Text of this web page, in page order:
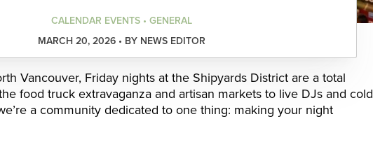
CALENDAR EVENTS • GENERAL
MARCH 20, 2026 • BY NEWS EDITOR
Vancouver, Friday nights at the Shipyards District are a total
food truck extravaganza and artisan markets to live DJs and cold
a community dedicated to one thing: making your night